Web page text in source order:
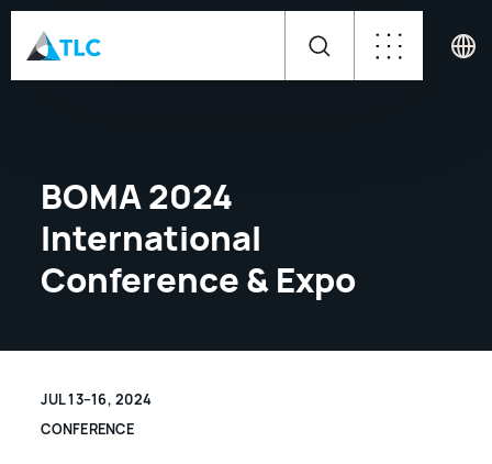
BOMA 2024
International
Conference & Expo
JUL 13–16, 2024
CONFERENCE